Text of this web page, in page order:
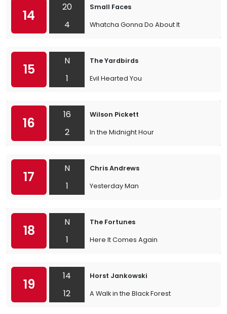
14
20
4
Small Faces
Whatcha Gonna Do About It
15
N
1
The Yardbirds
Evil Hearted You
16
16
2
Wilson Pickett
In the Midnight Hour
17
N
1
Chris Andrews
Yesterday Man
18
N
1
The Fortunes
Here It Comes Again
19
14
12
Horst Jankowski
A Walk in the Black Forest